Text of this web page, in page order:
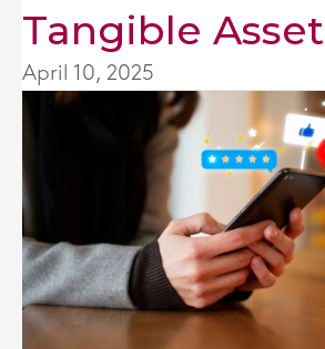
Tangible Asset
April 10, 2025